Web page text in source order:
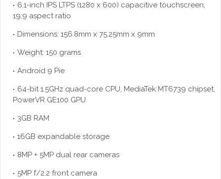
6.1-inch IPS LTPS (1280 x 600) capacitive touchscreen,
19:9 aspect ratio
Dimensions: 156.8mm x 75.25mm x 9mm
Weight: 150 grams
Android 9 Pie
64-bit 1.5GHz quad-core CPU, MediaTek MT6739 chipset,
PowerVR GE100 GPU
3GB RAM
16GB expandable storage
8MP + 5MP dual rear cameras
5MP f/2.2 front camera